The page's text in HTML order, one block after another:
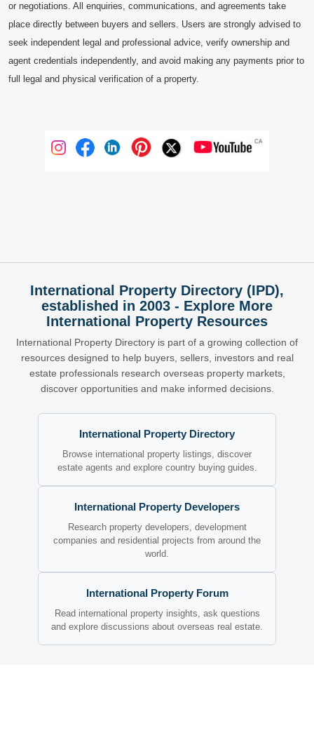
or negotiations. All enquiries, communications, and agreements take
place directly between buyers and sellers. Users are strongly advised to
seek independent legal and professional advice, verify ownership and
agent credentials independently, and avoid making any payments prior to
full legal and physical verification of a property.
International Property Directory (IPD),
established in 2003 - Explore More
International Property Resources
International Property Directory is part of a growing collection of
resources designed to help buyers, sellers, investors and real
estate professionals research overseas property markets,
discover opportunities and make informed decisions.
International Property Directory
Browse international property listings, discover
estate agents and explore country buying guides.
International Property Developers
Research property developers, development
companies and residential projects from around the
world.
International Property Forum
Read international property insights, ask questions
and explore discussions about overseas real estate.